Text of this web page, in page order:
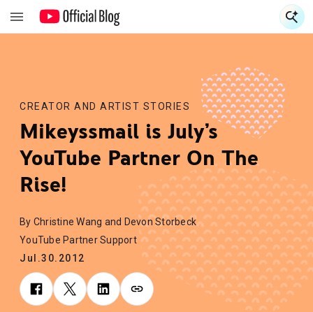
CREATOR AND ARTIST STORIES
Mikeyssmail is July’s
YouTube Partner On The
Rise!
By Christine Wang and Devon Storbeck
YouTube Partner Support
Jul.30.2012